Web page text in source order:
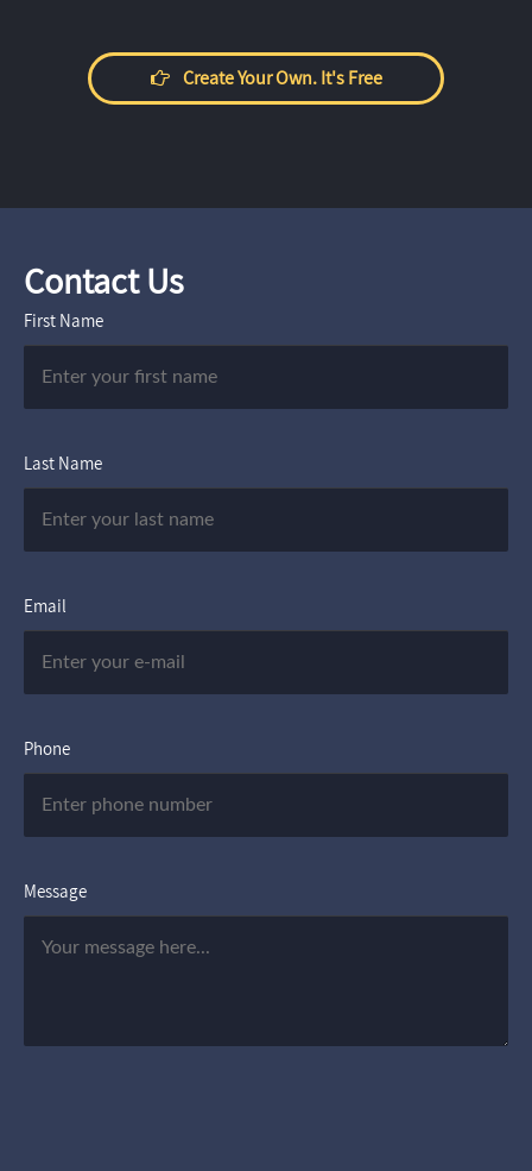
Create Your Own. It's Free
Contact Us
First Name
Last Name
Email
Phone
Message